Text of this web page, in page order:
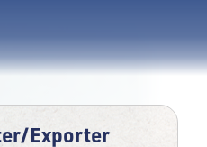
Exporter